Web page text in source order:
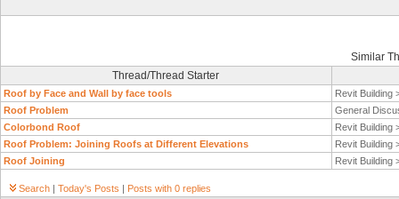
Similar
Thread/Thread Starter
Roof by Face and Wall by face tools
Revit Building
Roof Problem
General
Colorbond Roof
Revit Building
Roof Problem: Joining Roofs at Different Elevations
Revit Building
Roof Joining
Revit Building
Search | Today's Posts | Posts with 0 replies